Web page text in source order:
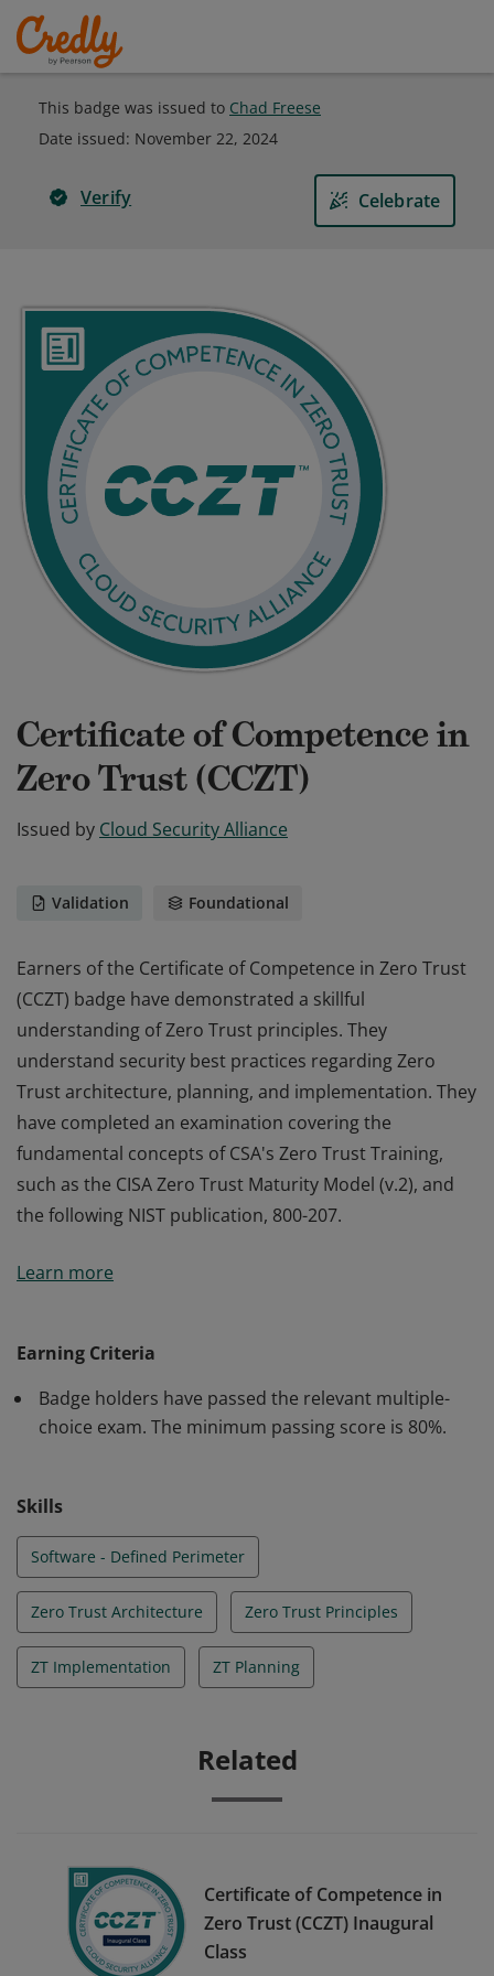
This badge was issued to Chad Freese
Date issued: November 22, 2024
Verify Celebrate
Certificate of Competence in
Zero Trust (CCZT)
Issued by Cloud Security Alliance
Validation Foundational
Earners of the Certificate of Competence in Zero Trust
(CCZT) badge have demonstrated a skillful
understanding of Zero Trust principles. They
understand security best practices regarding Zero
Trust architecture, planning, and implementation. They
have completed an examination covering the
fundamental concepts of CSA's Zero Trust Training,
such as the CISA Zero Trust Maturity Model (v.2), and
the following NIST publication, 800-207.
(CCZT) badge have demonstrated a skillful
Trust architecture, planning, and implementation. They
have completed an examination covering the
fundamental concepts of CSA's Zero Trust Training,
the following NIST publication, 800-207.
Learn more
Earning Criteria
Badge holders have passed the relevant multiple-
choice exam. The minimum passing score is 80%.
Skills
Software - Defined Perimeter
Zero Trust Architecture Zero Trust Principles
ZT Implementation ZT Planning
Related
Certificate of Competence in
Zero Trust (CCZT) Inaugural
Class